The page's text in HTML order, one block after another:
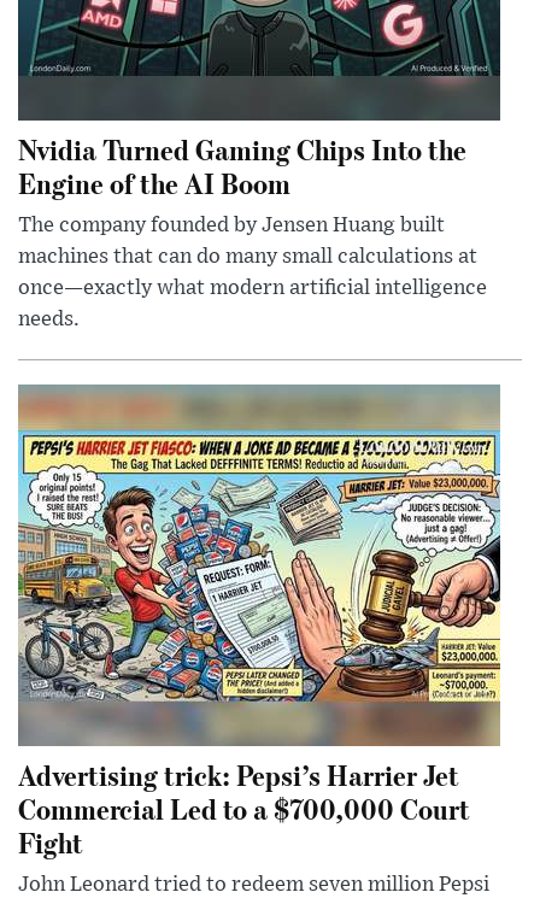
Nvidia Turned Gaming Chips Into the
Engine of the AI Boom
The company founded by Jensen Huang built
machines that can do many small calculations at
once—exactly what modern artificial intelligence
needs.
Advertising trick: Pepsi’s Harrier Jet
Commercial Led to a $700,000 Court
Fight
John Leonard tried to redeem seven million Pepsi